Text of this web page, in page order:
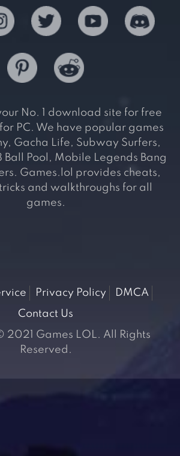
No. 1 download site for free
PC. We have popular games
Gacha Life, Subway Surfers,
Ball Pool, Mobile Legends Bang
Games.lol provides cheats,
and walkthroughs for all
games.
Privacy Policy
DMCA
Contact Us
2021 Games LOL. All Rights
Reserved.